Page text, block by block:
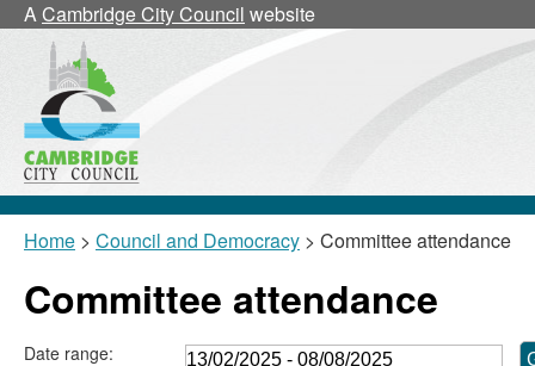
ACambridge City Council website
Home > Council and Democracy > Committee attendance
Committee attendance
Date range: